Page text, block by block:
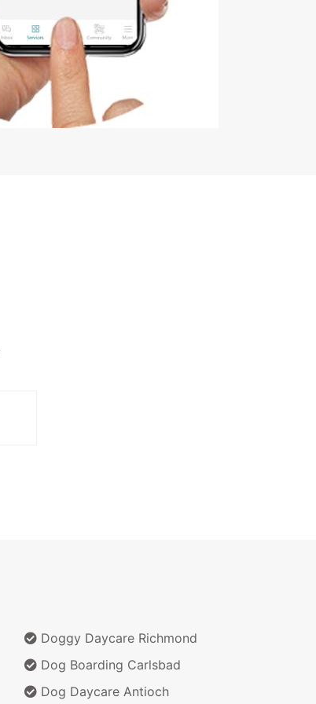
Doggy Daycare Richmond
Dog Boarding Carlsbad
Dog Daycare Antioch